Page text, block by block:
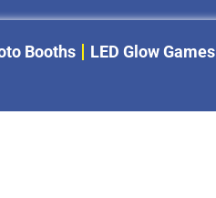
Booths LED Glow Games